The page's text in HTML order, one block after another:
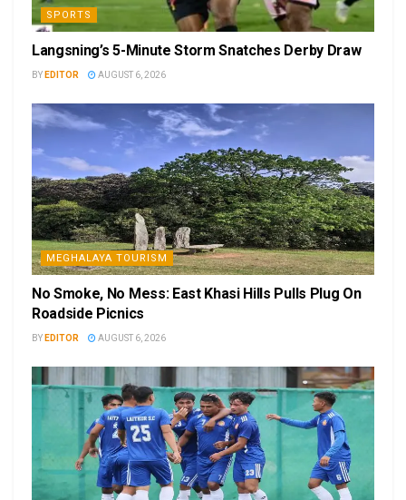
SPORTS
Langsning’s 5-Minute Storm Snatches Derby Draw
BY EDITOR AUGUST 6, 2026
MEGHALAYA TOURISM
No Smoke, No Mess: East Khasi Hills Pulls Plug On
Roadside Picnics
BY EDITOR AUGUST 6, 2026